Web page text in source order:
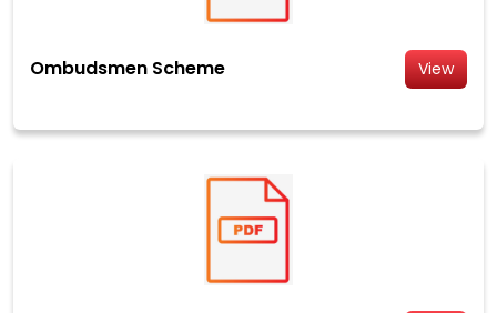
Ombudsmen Scheme View